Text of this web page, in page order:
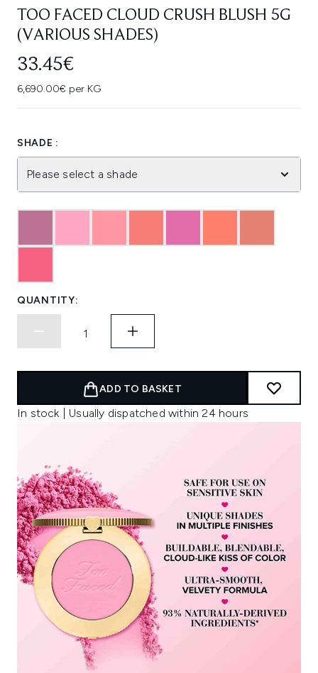
TOO FACED CLOUD CRUSH BLUSH 5G
(VARIOUS SHADES)
33.45€
6,690.00€ per KG
SHADE :
Please select a shade
QUANTITY:
ADD TO BASKET
In stock | Usually dispatched within 24 hours